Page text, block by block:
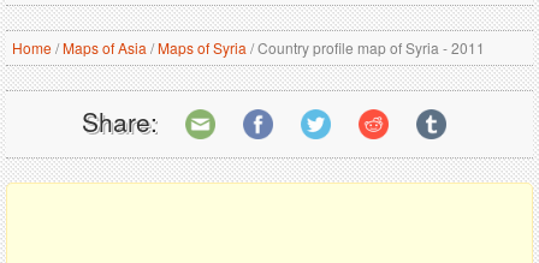
Home/Maps of Asia /Maps of Syria /Country profile map of Syria - 2011
Share: